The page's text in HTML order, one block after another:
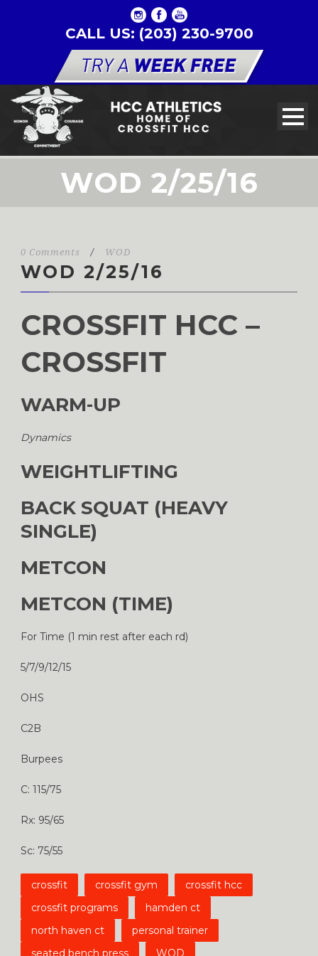
CALL US: (203) 230-9700
WOD 2/25/16
0 Comments / WOD
WOD 2/25/16
CROSSFIT HCC –
CROSSFIT
WARM-UP
Dynamics
WEIGHTLIFTING
BACK SQUAT (HEAVY
SINGLE)
METCON
METCON (TIME)
For Time (1 min rest after each rd)
5/7/9/12/15
OHS
C2B
Burpees
C: 115/75
Rx: 95/65
Sc: 75/55
crossfit crossfit gym
crossfit hcc
crossfit programs
hamden ct
north haven ct
personal trainer
seated bench press
WOD